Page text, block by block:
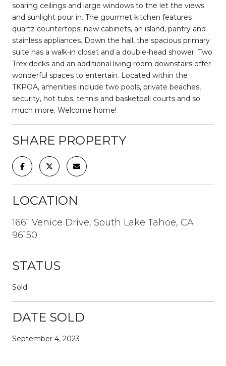
soaring ceilings and large windows to the let the views
and sunlight pour in. The gourmet kitchen features
quartz countertops, new cabinets, an island, pantry and
stainless appliances. Down the hall, the spacious primary
suite has a walk-in closet and a double-head shower. Two
Trex decks and an additional living room downstairs offer
wonderful spaces to entertain. Located within the
TKPOA, amenities include two pools, private beaches,
security, hot tubs, tennis and basketball courts and so
much more. Welcome home!
SHARE PROPERTY
LOCATION
1661 Venice Drive, South Lake Tahoe, CA
96150
STATUS
Sold
DATE SOLD
September 4, 2023